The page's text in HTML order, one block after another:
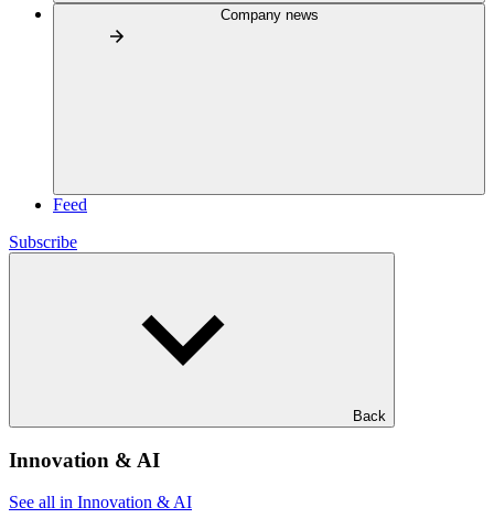
Company news
Feed
Subscribe
Back
Innovation & AI
See all in Innovation & AI